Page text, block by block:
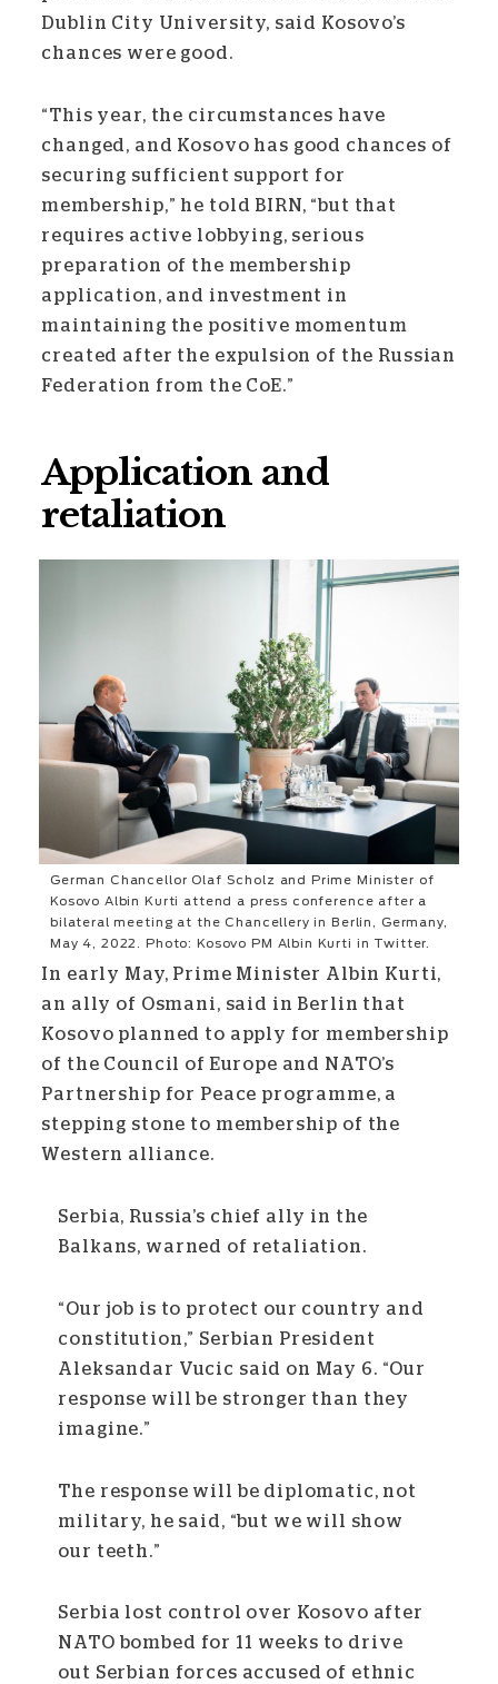
Dublin City University, said Kosovo’s
chances were good.
“This year, the circumstances have
changed, and Kosovo has good chances of
securing sufficient support for
membership,” he told BIRN, “but that
requires active lobbying, serious
preparation of the membership
application, and investment in
maintaining the positive momentum
created after the expulsion of the Russian
Federation from the CoE.”
Application and
retaliation
German Chancellor Olaf Scholz and Prime Minister of
Kosovo Albin Kurti attend a press conference after a
bilateral meeting at the Chancellery in Berlin, Germany,
May 4, 2022. Photo: Kosovo PM Albin Kurti in Twitter.
In early May, Prime Minister Albin Kurti,
an ally of Osmani, said in Berlin that
Kosovo planned to apply for membership
of the Council of Europe and NATO’s
Partnership for Peace programme, a
stepping stone to membership of the
Western alliance.
Serbia, Russia’s chief ally in the
Balkans, warned of retaliation.
“Our job is to protect our country and
constitution,” Serbian President
Aleksandar Vucic said on May 6. “Our
response will be stronger than they
imagine.”
The response will be diplomatic, not
military, he said, “but we will show
our teeth.”
Serbia lost control over Kosovo after
NATO bombed for 11 weeks to drive
out Serbian forces accused of ethnic